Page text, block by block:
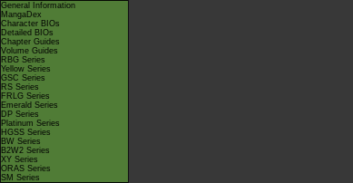
General Information
MangaDex
Character BIOs
Detailed BIOs
Chapter Guides
Volume Guides
RBG Series
Yellow Series
GSC Series
RS Series
FRLG Series
Emerald Series
DP Series
Platinum Series
HGSS Series
BW Series
B2W2 Series
XY Series
ORAS Series
SM Series